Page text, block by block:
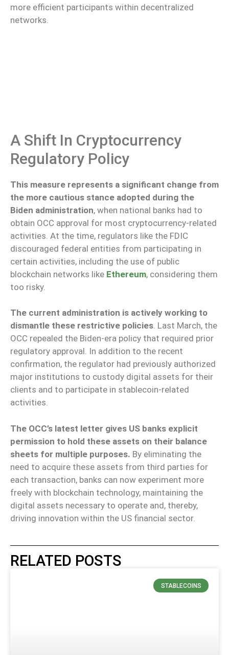
more efficient participants within decentralized
networks.
A Shift In Cryptocurrency
Regulatory Policy
This measure represents a significant change from
the more cautious stance adopted during the
Biden administration, when national banks had to
obtain OCC approval for most cryptocurrency-related
activities. At the time, regulators like the FDIC
discouraged federal entities from participating in
certain activities, including the use of public
blockchain networks like Ethereum, considering them
too risky.
The current administration is actively working to
dismantle these restrictive policies. Last March, the
OCC repealed the Biden-era policy that required prior
regulatory approval. In addition to the recent
confirmation, the regulator had previously authorized
major institutions to custody digital assets for their
clients and to participate in stablecoin-related
activities.
The OCC’s latest letter gives US banks explicit
permission to hold these assets on their balance
sheets for multiple purposes. By eliminating the
need to acquire these assets from third parties for
each transaction, banks can now experiment more
freely with blockchain technology, maintaining the
digital assets necessary to operate and, thereby,
driving innovation within the US financial sector.
RELATED POSTS
STABLECOINS